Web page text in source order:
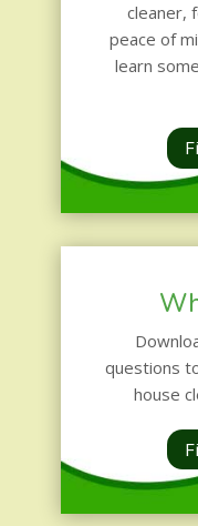
cleaner,
peace of
learn
questions
house